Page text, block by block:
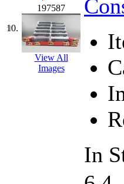
Nakamura
New One
NICKEL
NISH/
10.
197587
View All
Images
In